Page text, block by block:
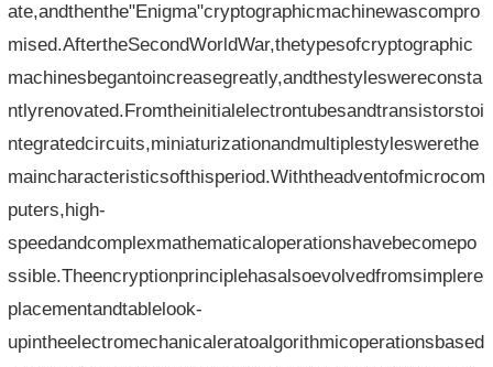
ate,andthenthe"Enigma"cryptographicmachinewascompro
mised.AftertheSecondWorldWar,thetypesofcryptographic
machinesbegantoincreasegreatly,andthestyleswereconsta
ntlyrenovated.Fromtheinitialelectrontubesandtransistorstoi
ntegratedcircuits,miniaturizationandmultiplestyleswerethe
maincharacteristicsofthisperiod.Withtheadventofmicrocom
puters,high-
speedandcomplexmathematicaloperationshavebecomepo
ssible.Theencryptionprinciplehasalsoevolvedfromsimplere
placementandtablelook-
upintheelectromechanicaleratoalgorithmicoperationsbased